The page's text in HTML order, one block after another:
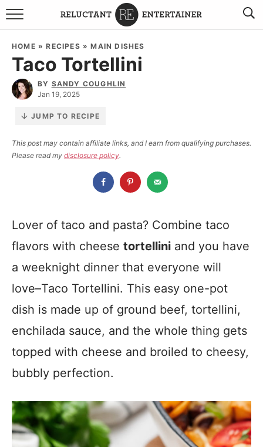
BROWSE RECIPES
TRAVEL
HOLIDAYS
BOARDS & BOWLS RECOMMENDATIONS TO BUY
ABOUT SANDY WORK WITH ME
HOME »RECIPES »MAIN DISHES
Taco Tortellini
BY SANDY COUGHLIN
Jan 19, 2025
JUMP TO RECIPE
This post may contain affiliate links, and I earn from qualifying purchases.
Please read my disclosure policy.
Lover of taco and pasta? Combine taco
flavors with cheese tortellini and you have
a weeknight dinner that everyone will
love–Taco Tortellini. This easy one-pot
dish is made up of ground beef, tortellini,
enchilada sauce, and the whole thing gets
topped with cheese and broiled to cheesy,
bubbly perfection.